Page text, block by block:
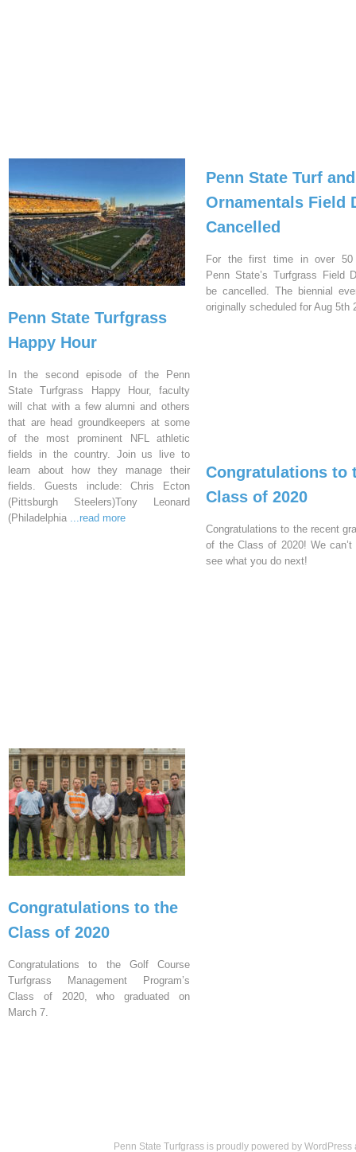
Penn State Turfgrass
Happy Hour
In the second episode of the Penn
State Turfgrass Happy Hour, faculty
will chat with a few alumni and others
that are head groundkeepers at some
of the most prominent NFL athletic
fields in the country. Join us live to
learn about how they manage their
fields. Guests include: Chris Ecton
(Pittsburgh Steelers)Tony Leonard
(Philadelphia ...read more
Penn State Turf and
Ornamentals Field
Cancelled
For the first time in over 50
Penn State’s Turfgrass Field
be cancelled. The biennial
originally scheduled for Aug 5th
Congratulations to
Class of 2020
Congratulations to the recent
of the Class of 2020! We
see what you do next!
Congratulations to the
Class of 2020
Congratulations to the Golf Course
Turfgrass Management Program’s
Class of 2020, who graduated on
March 7.
Penn State Turfgrass is proudly powered by WordPress